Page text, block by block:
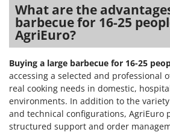
What are the
barbecue for 16-25
AgriEuro?
Buying a large barbecue for 16-25
accessing a selected and professional
real cooking needs in domestic,
environments. In addition to the
and technical configurations, AgriEuro
structured support and order